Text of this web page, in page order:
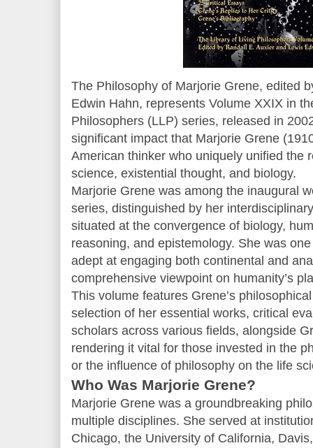
The Philosophy of Marjorie Grene, edited
Edwin Hahn, represents Volume XXIX in
Philosophers (LLP) series, released in
significant impact that Marjorie Grene
American thinker who uniquely unified the
science, existential thought, and biology.
Marjorie Grene was among the inaugural
series, distinguished by her
situated at the convergence of biology,
reasoning, and epistemology. She was
adept at engaging both continental and
comprehensive viewpoint on humanity’s
This volume features Grene’s
selection of her essential works, critical
scholars across various fields, alongside
rendering it vital for those invested in the
or the influence of philosophy on the life
Who Was Marjorie Grene?
Marjorie Grene was a groundbreaking
multiple disciplines. She served at
Chicago, the University of California,